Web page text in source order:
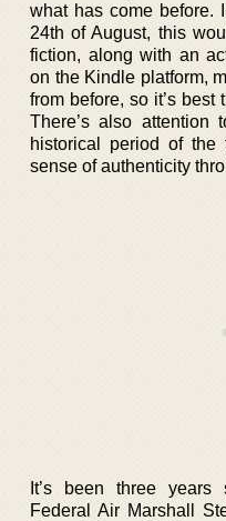
what has come before.
24th of August, this
fiction, along with an
on the Kindle platform,
from before, so it’s
There’s also
historical period of the
sense of authenticity
It’s been three
Federal Air Marshall